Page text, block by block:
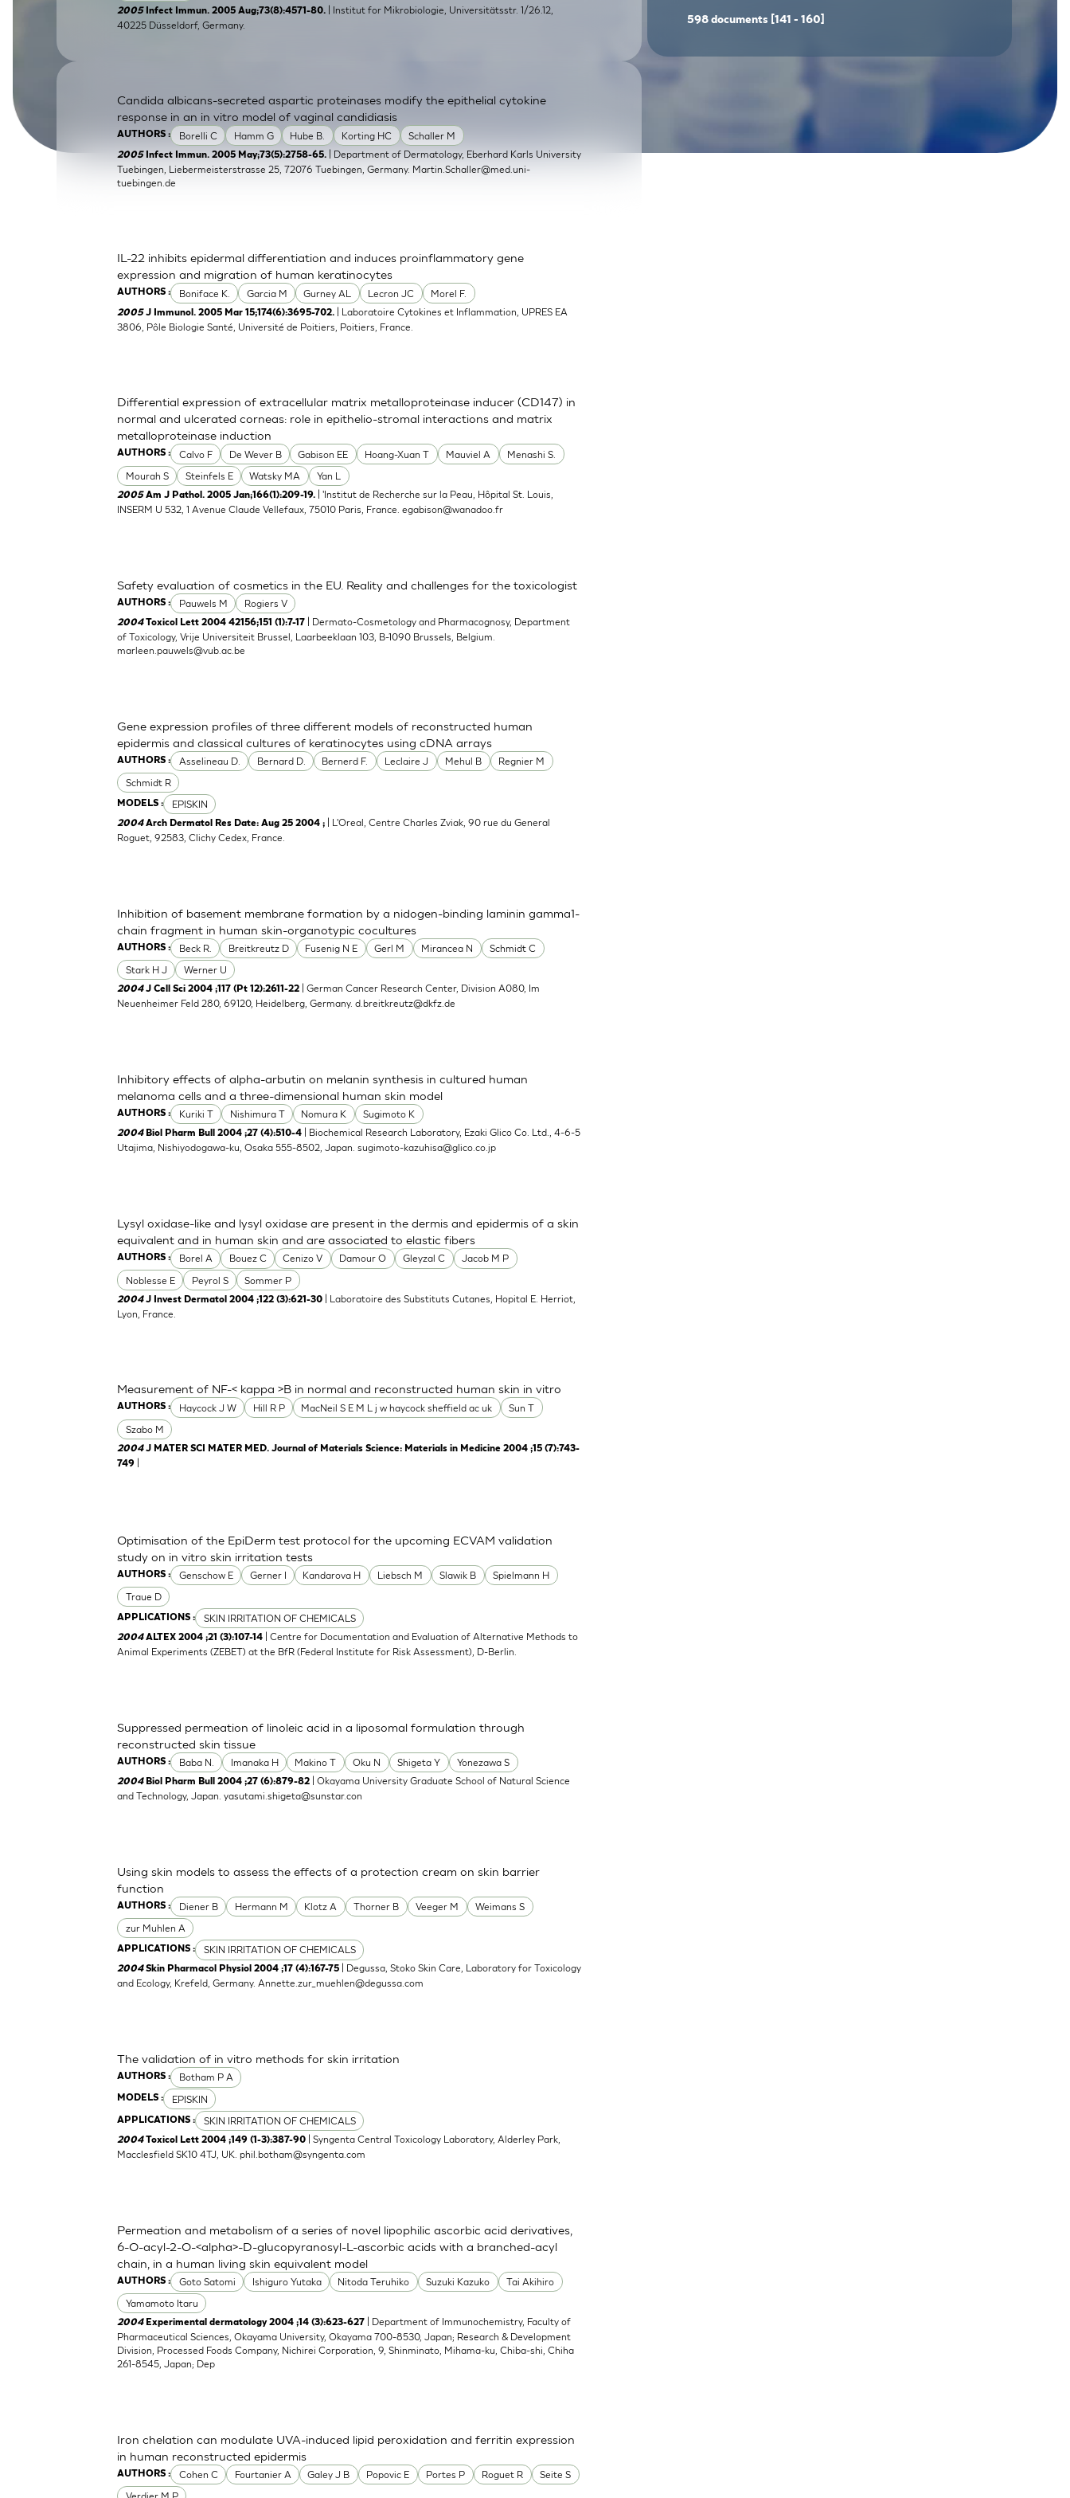
SkinEthic HBEBladder Epithelium
2005 Infect Immun. 2005 Aug;73(8):4571-80. | Institut for Mikrobiologie, Universitätsstr. 1/26.12,
40225 Düsseldorf, Germany.
AUTHORS : Borelli C Hamm G Hube B. Korting HC Schaller M
Candida albicans-secreted aspartic proteinases modify the epithelial cytokine
response in an in vitro model of vaginal candidiasis
2005 Infect Immun. 2005 May;73(5):2758-65. | Department of Dermatology, Eberhard Karls University
Tuebingen, Liebermeisterstrasse 25, 72076 Tuebingen, Germany. Martin.Schaller@med.uni-
tuebingen.de
AUTHORS : Boniface K. Garcia M Gurney AL Lecron JC Morel F.
IL-22 inhibits epidermal differentiation and induces proinflammatory gene
expression and migration of human keratinocytes
2005J Immunol. 2005 Mar 15;174(6):3695-702. | Laboratoire Cytokines et Inflammation, UPRES EA
3806, Pôle Biologie Santé, Université de Poitiers, Poitiers, France.
AUTHORS : Calvo F De Wever B Gabison EE Hoang-Xuan T Mauviel A
Menashi S.
Mourah S
Steinfels E Watsky MA Yan L
Differential expression of extracellular matrix metalloproteinase inducer (CD147) in
normal and ulcerated corneas: role in epithelio-stromal interactions and matrix
metalloproteinase induction
2005Am J Pathol. 2005 Jan;166(1):209-19.
| 'Institut de Recherche sur la Peau, Hôpital St. Louis,
INSERM U 532, 1 Avenue Claude Vellefaux, 75010 Paris, France.egabison@wanadoo.fr
AUTHORS : Pauwels M Rogiers V
Safety evaluation of cosmetics in the EU. Reality and challenges for the toxicologist
2004Toxicol Lett 2004 42156;151 (1):7-17
| Dermato-Cosmetology and Pharmacognosy, Department
of Toxicology, Vrije Universiteit Brussel, Laarbeeklaan 103, B-1090 Brussels, Belgium.
marleen.pauwels@vub.ac.be
AUTHORS : Asselineau D. Bernard D. Bernerd F. Leclaire J Mehul B
Regnier M
Schmidt R
MODELS : EPISKIN
Gene expression profiles of three different models of reconstructed human
epidermis and classical cultures of keratinocytes using cDNA arrays
2004Arch Dermatol Res Date: Aug 25 2004 ;
| L'Oreal, Centre Charles Zviak, 90 rue du General
Roguet, 92583, Clichy Cedex, France.
AUTHORS : Beck R. Breitkreutz D Fusenig N E Gerl M Mirancea N
Schmidt C
Stark H J
Werner U
Inhibition of basement membrane formation by a nidogen-binding laminin gamma1-
chain fragment in human skin-organotypic cocultures
2004J Cell Sci 2004 ;117 (Pt 12):2611-22
| German Cancer Research Center, Division A080, Im
Neuenheimer Feld 280, 69120, Heidelberg, Germany.d.breitkreutz@dkfz.de
AUTHORS : Kuriki T Nishimura T Nomura K Sugimoto K
Inhibitory effects of alpha-arbutin on melanin synthesis in cultured human
melanoma cells and a three-dimensional human skin model
2004 Biol Pharm Bull 2004 ;27 (4):510-4
| Biochemical Research Laboratory, Ezaki Glico Co. Ltd., 4-6-5
Utajima, Nishiyodogawa-ku, Osaka 555-8502, Japan.sugimoto-kazuhisa@glico.co.jp
AUTHORS : Borel A Bouez C Cenizo V Damour O Gleyzal C
Jacob M P
Noblesse E
Peyrol S Sommer P
Lysyl oxidase-like and lysyl oxidase are present in the dermis and epidermis of a skin
equivalent and in human skin and are associated to elastic fibers
2004J Invest Dermatol 2004 ;122 (3):621-30 | Laboratoire des Substituts Cutanes, Hopital E. Herriot,
Lyon, France.
AUTHORS : Haycock J W Hill R P MacNeil S E M L j w haycock sheffield ac uk
Sun T
Szabo M
Measurement of NF-< kappa >B in normal and reconstructed human skin in vitro
2004J MATER SCI MATER MED. Journal of Materials Science: Materials in Medicine 2004 ;15 (7):743-
749 |
AUTHORS : Genschow E Gerner I Kandarova H Liebsch M Slawik B
Spielmann H
Traue D
APPLICATIONS : SKIN IRRITATION OF CHEMICALS
Optimisation of the EpiDerm test protocol for the upcoming ECVAM validation
study on in vitro skin irritation tests
2004ALTEX 2004 ;21 (3):107-14
| Centre for Documentation and Evaluation of Alternative Methods to
Animal Experiments (ZEBET) at the BfR (Federal Institute for Risk Assessment), D-Berlin.
AUTHORS : Baba N. Imanaka H Makino T Oku N Shigeta Y Yonezawa S
Suppressed permeation of linoleic acid in a liposomal formulation through
reconstructed skin tissue
2004 Biol Pharm Bull 2004 ;27 (6):879-82
| Okayama University Graduate School of Natural Science
and Technology, Japan.yasutami.shigeta@sunstar.con
AUTHORS : Diener B Hermann M Klotz A Thorner B Veeger M
Weimans S
zur Muhlen A
APPLICATIONS : SKIN IRRITATION OF CHEMICALS
Using skin models to assess the effects of a protection cream on skin barrier
function
2004Skin Pharmacol Physiol 2004 ;17 (4):167-75
| Degussa, Stoko Skin Care, Laboratory for Toxicology
and Ecology, Krefeld, Germany.Annette.zur_muehlen@degussa.com
AUTHORS : Botham P A
MODELS : EPISKIN
APPLICATIONS : SKIN IRRITATION OF CHEMICALS
The validation of in vitro methods for skin irritation
2004Toxicol Lett 2004 ;149 (1-3):387-90
| Syngenta Central Toxicology Laboratory, Alderley Park,
Macclesfield SK10 4TJ, UK.phil.botham@syngenta.com
AUTHORS : Goto Satomi Ishiguro Yutaka Nitoda Teruhiko Suzuki Kazuko
Tai Akihiro
Yamamoto Itaru
Permeation and metabolism of a series of novel lipophilic ascorbic acid derivatives,
6-O-acyl-2-O-<alpha>-D-glucopyranosyl-L-ascorbic acids with a branched-acyl
chain, in a human living skin equivalent model
2004 Experimental dermatology 2004 ;14 (3):623-627
| Department of Immunochemistry, Faculty of
Pharmaceutical Sciences, Okayama University, Okayama 700-8530, Japan; Research & Development
Division, Processed Foods Company, Nichirei Corporation, 9, Shinminato, Mihama-ku, Chiba-shi, Chiha
261-8545, Japan; Dep
AUTHORS : Cohen C Fourtanier A Galey J B Popovic E Portes P Roguet R
Seite S
Iron chelation can modulate UVA-induced lipid peroxidation and ferritin expression
in human reconstructed epidermis
598 documents [141 - 160]